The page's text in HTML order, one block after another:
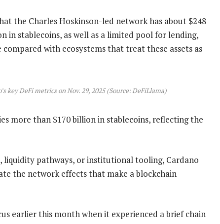
the Charles Hoskinson-led network has about $248
in stablecoins, as well as a limited pool for lending,
with ecosystems that treat these assets as
key DeFi metrics on Nov. 29, 2025 (Source: DeFiLlama)
more than $170 billion in stablecoins, reflecting the
liquidity pathways, or institutional tooling, Cardano
the network effects that make a blockchain
earlier this month when it experienced a brief chain